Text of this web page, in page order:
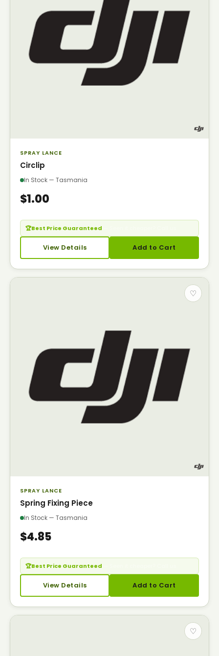
SPRAY LANCE
Circlip
In Stock — Tasmania
$1.00
🏆Best Price Guaranteed
View Details Add to Cart
♡
SPRAY LANCE
Spring Fixing Piece
In Stock — Tasmania
$4.85
🏆Best Price Guaranteed
View Details Add to Cart
♡